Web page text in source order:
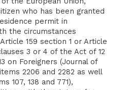
who has been granted
permit in
the circumstances
159 section 1 or Article
3 or 4 of the Act of 12
on Foreigners (Journal of
2206 and 2282 as well
107, 138 and 771),